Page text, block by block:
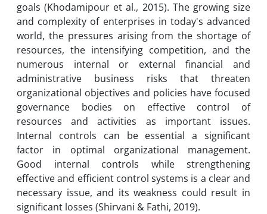
goals (Khodamipour et al., 2015). The growing size
and complexity of enterprises in today's advanced
world, the pressures arising from the shortage of
resources, the intensifying competition, and the
numerous internal or external financial and
administrative business risks that threaten
organizational objectives and policies have focused
governance bodies on effective control of
resources and activities as important issues.
Internal controls can be essential a significant
factor in optimal organizational management.
Good internal controls while strengthening
effective and efficient control systems is a clear and
necessary issue, and its weakness could result in
significant losses (Shirvani & Fathi, 2019).